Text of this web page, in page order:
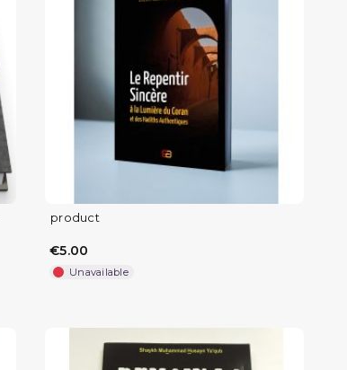
product
€5.00
Unavailable